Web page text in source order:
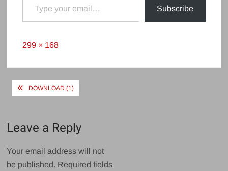
Subscribe
Full
299 × 168
PostDOWNLOAD (1)
Leave a Reply
Your email address will not
be published. Required fields